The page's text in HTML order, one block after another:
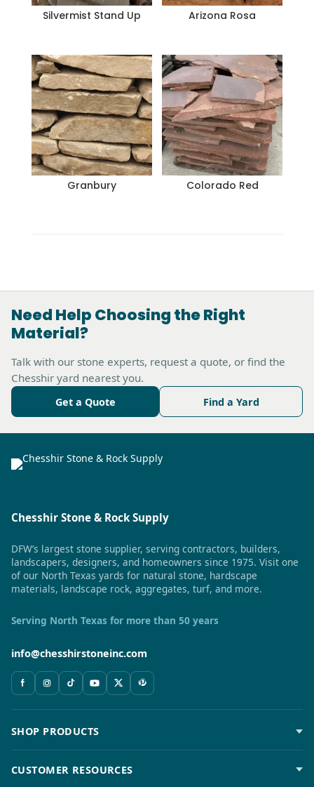
Silvermist Stand Up Arizona Rosa
Granbury Colorado Red
Need Help Choosing the Right
Material?
Talk with our stone experts, request a quote, or find the
Chesshir yard nearest you.
Get a Quote Find a Yard
Chesshir Stone & Rock Supply
DFW’s largest stone supplier, serving contractors, builders,
landscapers, designers, and homeowners since 1975. Visit one
of our North Texas yards for natural stone, hardscape
materials, landscape rock, aggregates, turf, and more.
Serving North Texas for more than 50 years
info@chesshirstoneinc.com
SHOP PRODUCTS
CUSTOMER RESOURCES